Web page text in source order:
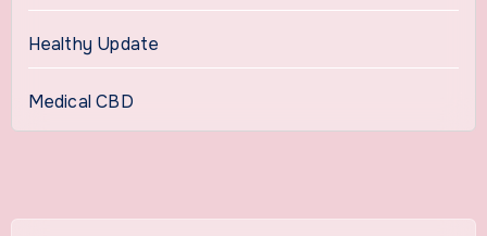
Healthy Update
Medical CBD